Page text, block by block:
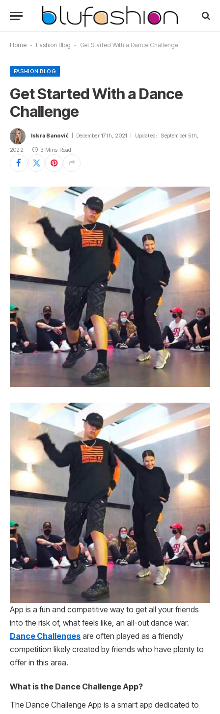
Home - Fashion Blog - Get Started With a Dance Challenge
FASHION BLOG
Get Started With a Dance
Challenge
Iskra Banović December 17th, 2021 Updated: September 5th,
2022 3 Mins Read
App is a fun and competitive way to get all your friends
into the risk of, what feels like, an all-out dance war.
Dance Challenges are often played as a friendly
competition likely created by friends who have plenty to
offer in this area.
What is the Dance Challenge App?
The Dance Challenge App is a smart app dedicated to